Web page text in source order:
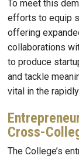
To meet this
efforts to equip
offering
collaborations
to produce
and tackle
vital in the
Cross-
The College’s